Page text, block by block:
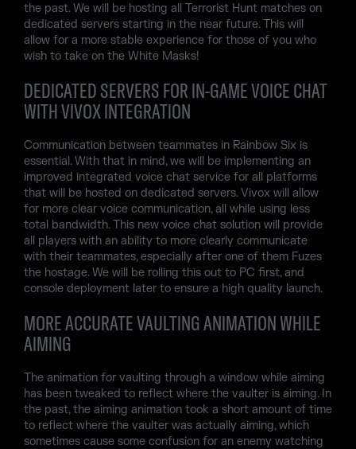
the past. We will be hosting all Terrorist Hunt matches on
dedicated servers starting in the near future. This will
allow for a more stable experience for those of you who
wish to take on the White Masks!
DEDICATED SERVERS FOR IN-GAME VOICE CHAT
WITH VIVOX INTEGRATION
Communication between teammates in Rainbow Six is
essential. With that in mind, we will be implementing an
improved integrated voice chat service for all platforms
that will be hosted on dedicated servers. Vivox will allow
for more clear voice communication, all while using less
total bandwidth. This new voice chat solution will provide
all players with an ability to more clearly communicate
with their teammates, especially after one of them Fuzes
the hostage. We will be rolling this out to PC first, and
console deployment later to ensure a high quality launch.
MORE ACCURATE VAULTING ANIMATION WHILE
AIMING
The animation for vaulting through a window while aiming
has been tweaked to reflect where the vaulter is aiming. In
the past, the aiming animation took a short amount of time
to reflect where the vaulter was actually aiming, which
sometimes cause some confusion for an enemy watching